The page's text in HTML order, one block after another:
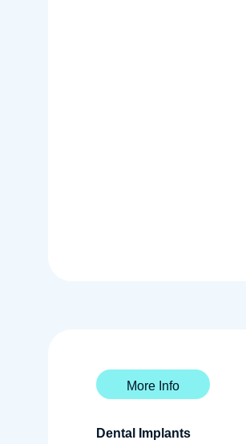
More Info
Dental Implants